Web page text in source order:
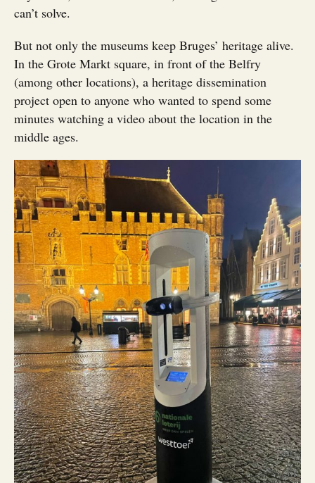
can’t solve.
But not only the museums keep Bruges’ heritage alive.
In the Grote Markt square, in front of the Belfry
(among other locations), a heritage dissemination
project open to anyone who wanted to spend some
minutes watching a video about the location in the
middle ages.